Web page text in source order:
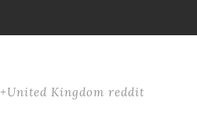
Kingdom reddit